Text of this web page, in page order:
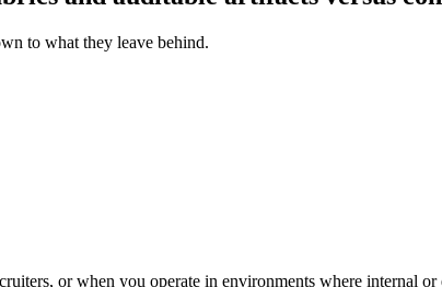
to what they leave behind.
or when you operate in environments where internal